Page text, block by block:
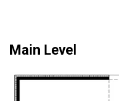
Main Level